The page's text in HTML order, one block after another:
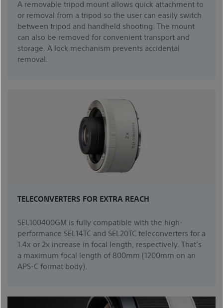
A removable tripod mount allows quick attachment to
or removal from a tripod so the user can easily switch
between tripod and handheld shooting. The mount
can also be removed for convenient transport and
storage. A lock mechanism prevents accidental
removal.
TELECONVERTERS FOR EXTRA REACH
SEL100400GM is fully compatible with the high-
performance SEL14TC and SEL20TC teleconverters for a
1.4x or 2x increase in focal length, respectively. That’s
a maximum focal length of 800mm (1200mm on an
APS-C format body).